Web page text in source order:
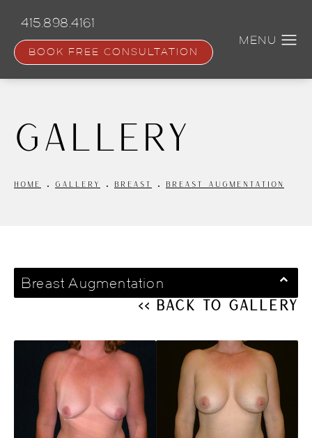
content
415.898.4161
BOOK FREE CONSULTATION
Gallery
HOME GALLERY BREAST BREAST AUGMENTATION
Breast Augmentation
<< Back to Gallery